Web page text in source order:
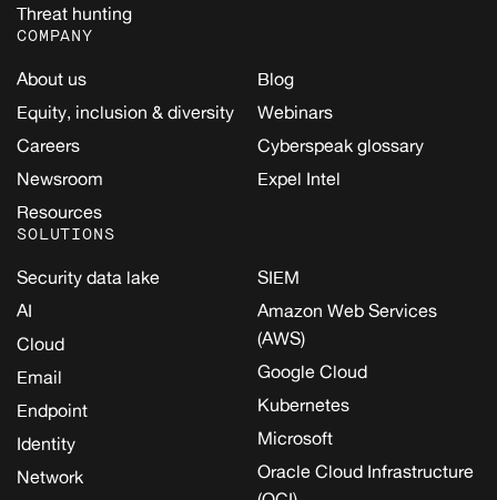
Threat hunting
COMPANY
About us
Equity, inclusion & diversity
Careers
Newsroom
Resources
Blog
Webinars
Cyberspeak glossary
Expel Intel
SOLUTIONS
Security data lake
AI
Cloud
Email
Endpoint
Identity
Network
SIEM
Amazon Web Services
(AWS)
Google Cloud
Kubernetes
Microsoft
Oracle Cloud Infrastructure